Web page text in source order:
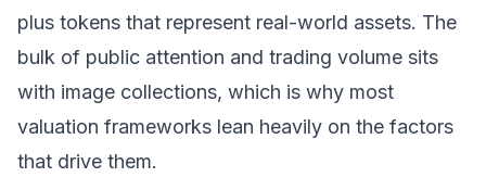
plus tokens that represent real-world assets. The
bulk of public attention and trading volume sits
with image collections, which is why most
valuation frameworks lean heavily on the factors
that drive them.